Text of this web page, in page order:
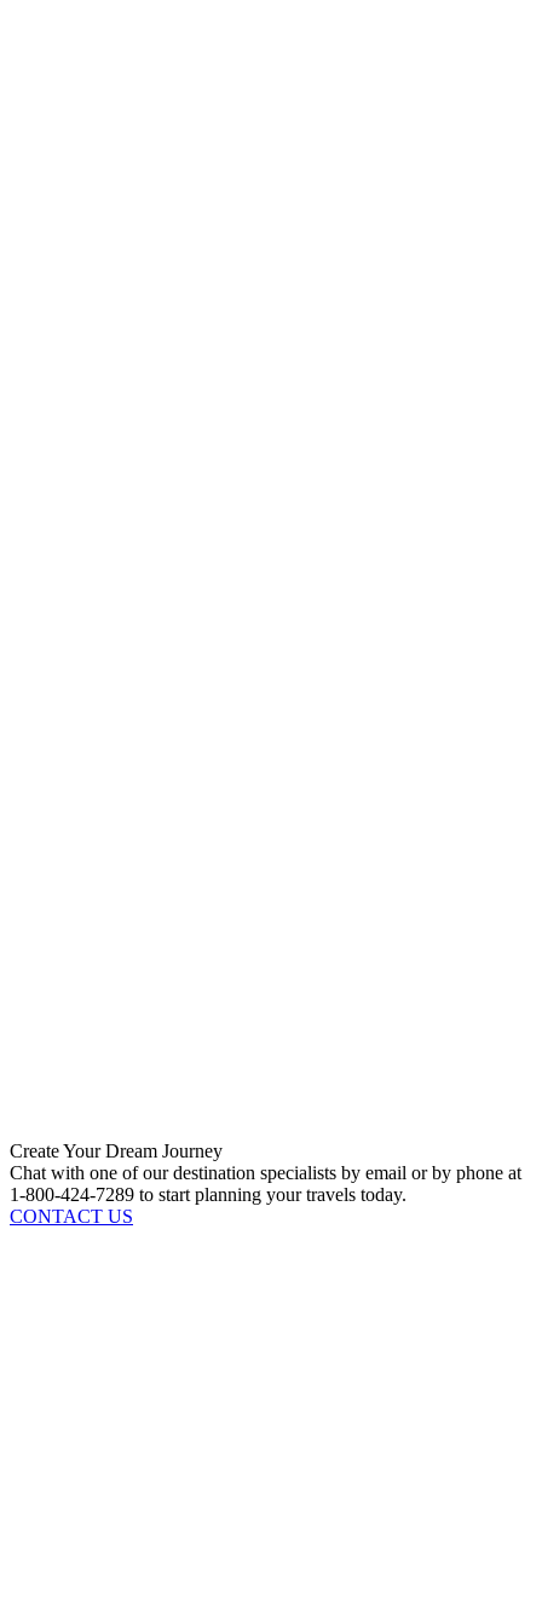
Create Your Dream Journey
Chat with one of our destination specialists by email or by phone at
1-800-424-7289 to start planning your travels today.
CONTACT US